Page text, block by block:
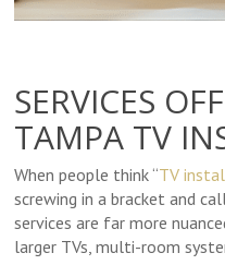
SERVICES
TAMPA TV
When people think “TV
screwing in a bracket and
services are far more
larger TVs, multi-room